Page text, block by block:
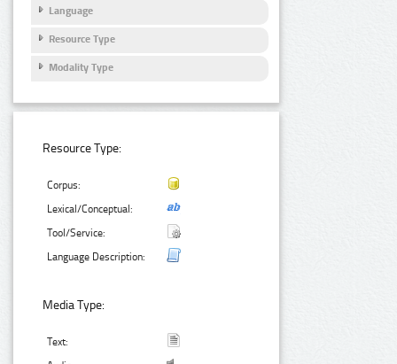
Language
Resource Type
Modality Type
Resource Type:
Corpus:
Lexical/Conceptual:
Tool/Service:
Language Description:
Media Type:
Text: